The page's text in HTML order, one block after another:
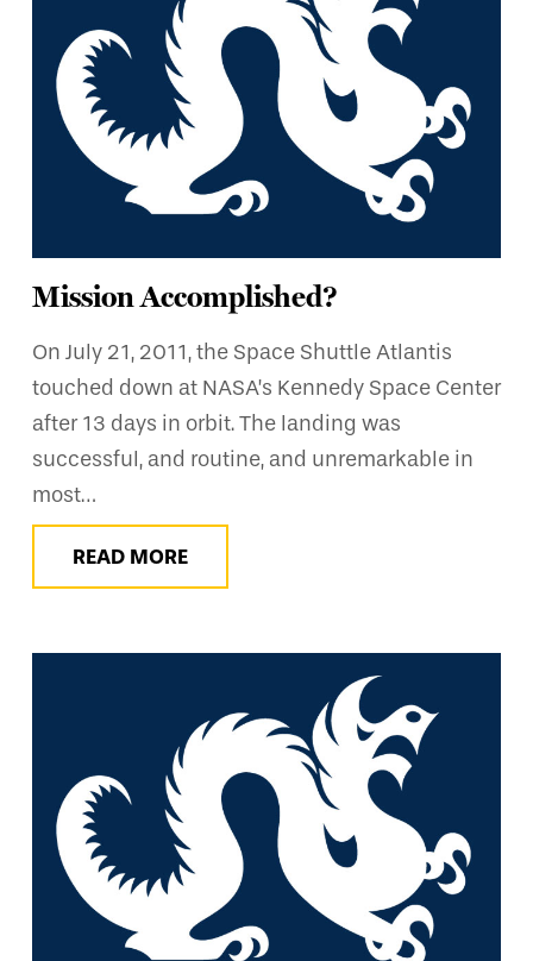
Mission Accomplished?
On July 21, 2011, the Space Shuttle Atlantis
touched down at NASA’s Kennedy Space Center
after 13 days in orbit. The landing was
successful, and routine, and unremarkable in
most…
READ MORE